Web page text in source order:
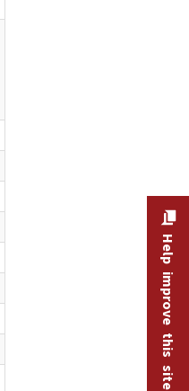
Help improve this site